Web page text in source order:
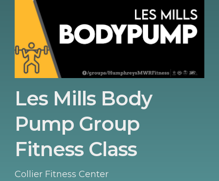
Les Mills Body
Pump Group
Fitness Class
Collier Fitness Center